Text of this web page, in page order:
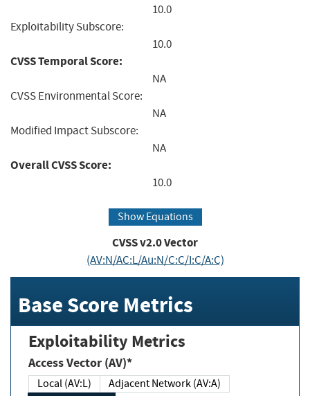
10.0
Exploitability Subscore:
10.0
CVSS Temporal Score:
NA
CVSS Environmental Score:
NA
Modified Impact Subscore:
NA
Overall CVSS Score:
10.0
Show Equations
CVSS v2.0 Vector
(AV:N/AC:L/Au:N/C:C/I:C/A:C)
Base Score Metrics
Exploitability Metrics
Access Vector (AV)*
Local (AV:L)
Adjacent Network (AV:A)